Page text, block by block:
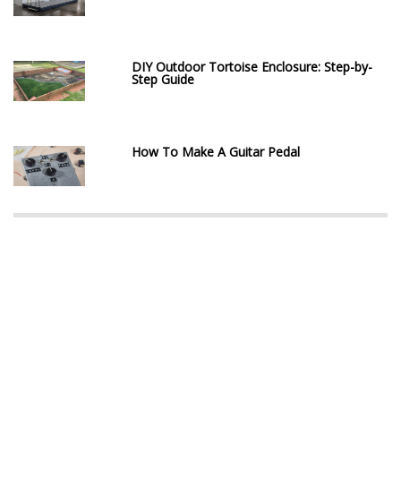
DIY Outdoor Tortoise Enclosure: Step-by-
Step Guide
How To Make A Guitar Pedal